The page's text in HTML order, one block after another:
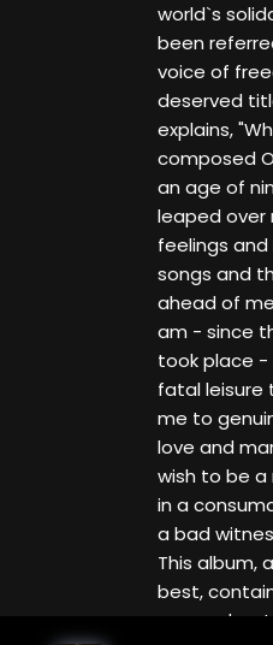
world`s
been
voice of
deserved
explains,
composed
an age of
leaped over
feelings and
songs and
ahead of
am - since
took place -
fatal leisure
me to
love and
wish to be
in a
a bad
This album,
best,
songs about